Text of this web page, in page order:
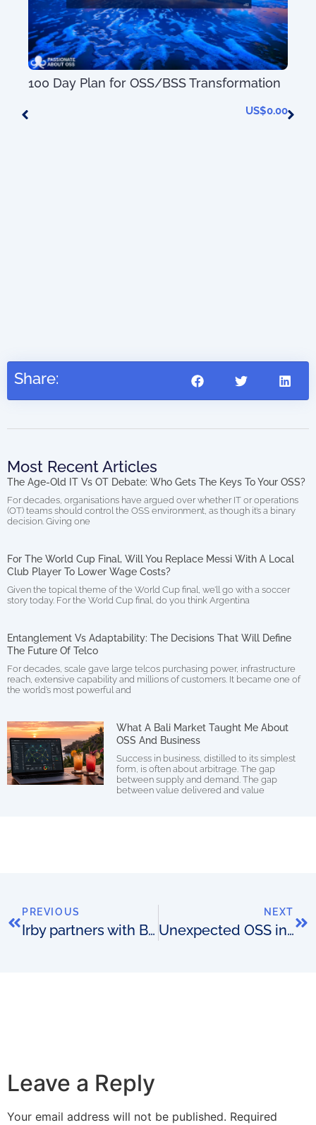
100 Day Plan for OSS/BSS Transformation
US$0.00
Share:
Most Recent Articles
The Age-Old IT Vs OT Debate: Who Gets The Keys To Your OSS?
For decades, organisations have argued over whether IT or operations
(OT) teams should control the OSS environment, as though it’s a binary
decision. Giving one
For The World Cup Final, Will You Replace Messi With A Local
Club Player To Lower Wage Costs?
Given the topical theme of the World Cup final, we’ll go with a soccer
story today. For the World Cup final, do you think Argentina
Entanglement Vs Adaptability: The Decisions That Will Define
The Future Of Telco
For decades, scale gave large telcos purchasing power, infrastructure
reach, extensive capability and millions of customers. It became one of
the world’s most powerful and
What A Bali Market Taught Me About
OSS And Business
Success in business, distilled to its simplest
form, is often about arbitrage. The gap
between supply and demand. The gap
between value delivered and value
PREVIOUS
Irby partners with Biarri Networks
NEXT
Unexpected OSS indicators
Leave a Reply
Your email address will not be published. Required